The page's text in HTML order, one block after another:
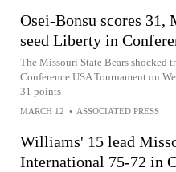
Osei-Bonsu scores 31,
seed Liberty in
The Missouri State Bears shocked
Conference USA Tournament on
31 points
MARCH 12 • ASSOCIATED PRESS
Williams' 15 lead
International 75-72 in